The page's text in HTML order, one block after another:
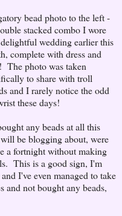
bead photo to the left -
stacked combo I wore
wedding earlier this
complete with dress and
The photo was taken
to share with troll
and I rarely notice the odd
these days!
any beads at all this
be blogging about, were
a fortnight without making
This is a good sign, I'm
I've even managed to take
and not bought any beads,